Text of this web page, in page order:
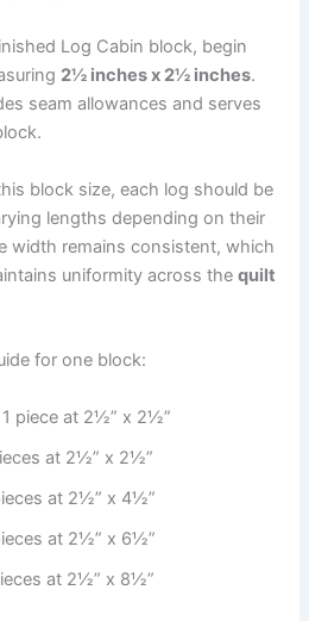
Log Cabin block, begin
2½ inches x 2½ inches.
seam allowances and serves
block size, each log should be
lengths depending on their
width remains consistent, which
uniformity across thequilt
for one block:
piece at 2½” x 2½”
at 2½” x 2½”
at 2½” x 4½”
at 2½” x 6½”
at 2½” x 8½”